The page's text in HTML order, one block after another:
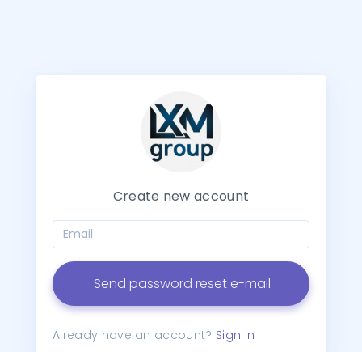
Create new account
Send password reset e-mail
Already have an account? Sign In